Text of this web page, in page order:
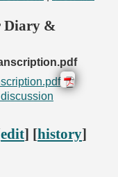
Diary &
edit] [history]